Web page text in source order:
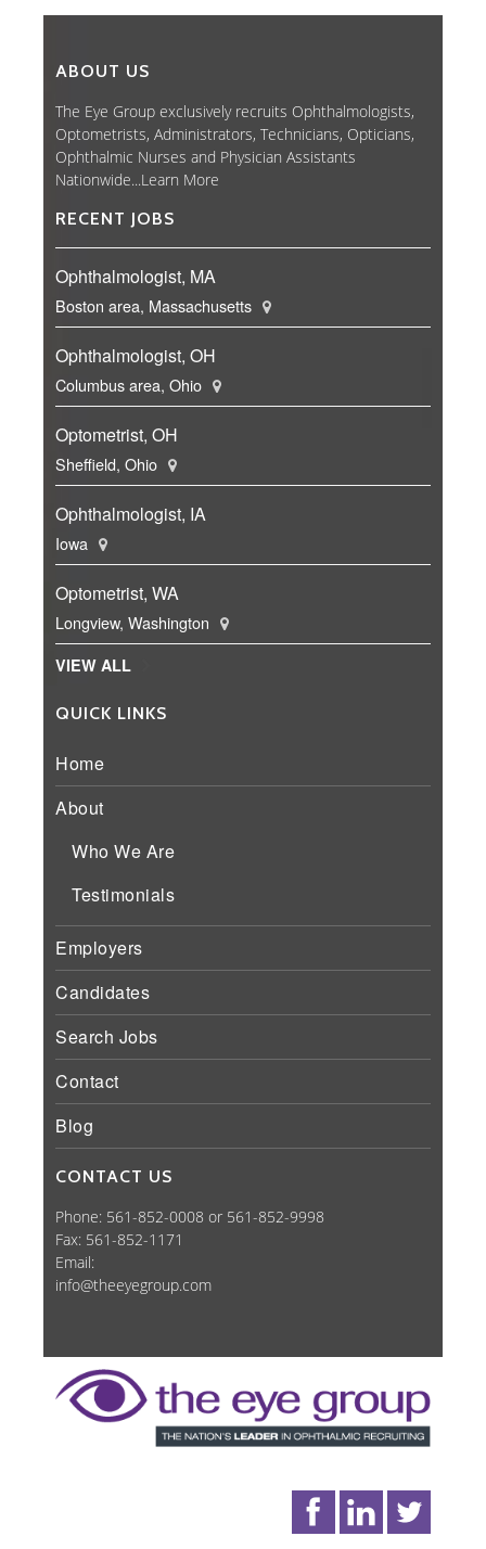
ABOUT US
The Eye Group exclusively recruits Ophthalmologists,
Optometrists, Administrators, Technicians, Opticians,
Ophthalmic Nurses and Physician Assistants
Nationwide...Learn More
RECENT JOBS
Ophthalmologist, MA
Boston area, Massachusetts
Ophthalmologist, OH
Columbus area, Ohio
Optometrist, OH
Sheffield, Ohio
Ophthalmologist, IA
Iowa
Optometrist, WA
Longview, Washington
VIEW ALL
QUICK LINKS
Home
About
Who We Are
Testimonials
Employers
Candidates
Search Jobs
Contact
Blog
CONTACT US
Phone: 561-852-0008 or 561-852-9998
Fax: 561-852-1171
Email:
info@theeyegroup.com